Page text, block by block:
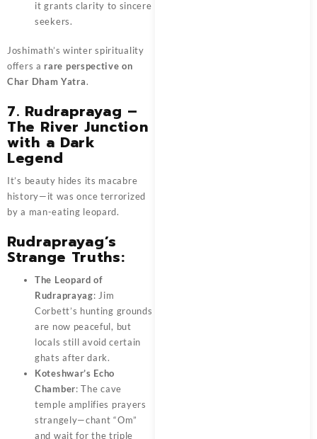
it grants clarity to sincere
seekers.
Joshimath’s winter spirituality
offers a rare perspective on
Char Dham Yatra.
7. Rudraprayag –
The River Junction
with a Dark
Legend
It’s beauty hides its macabre
history—it was once terrorized
by a man-eating leopard.
Rudraprayag’s
Strange Truths:
The Leopard of
Rudraprayag: Jim
Corbett’s hunting grounds
are now peaceful, but
locals still avoid certain
ghats after dark.
Koteshwar’s Echo
Chamber: The cave
temple amplifies prayers
strangely—chant “Om”
and wait for the triple